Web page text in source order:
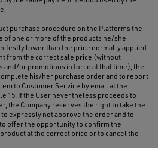
purchase procedure on the Platforms the
of one or more of the products he/she
lower than the price normally applied
from the correct sale price (without
and/or promotions in force at that time), the
his/her purchase order and to report
to Customer Service by email at the
15. If the User nevertheless proceeds to
the Company reserves the right to take the
expressly not approve the order and to
offer the opportunity to confirm the
at the correct price or to cancel the